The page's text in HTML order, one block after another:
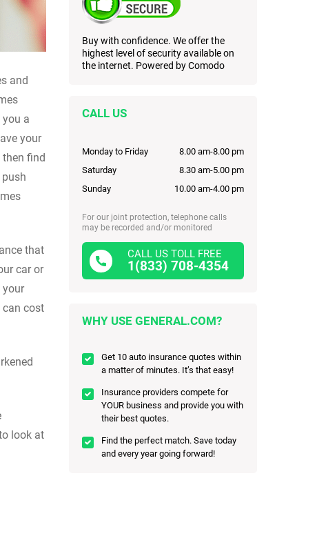
and
a
your
find
that
car or
your
can cost
look at
Buy with confidence. We offer the
highest level of security available on
the internet. Powered by Comodo
CALL US
Monday to Friday
8.00 am-8.00 pm
Saturday
8.30 am-5.00 pm
Sunday
10.00 am-4.00 pm
For our joint protection, telephone calls
may be recorded and/or monitored
CALL US TOLL FREE
1(833) 708-4354
WHY USE GENERAL.COM?
Get 10 auto insurance quotes within
a matter of minutes. It’s that easy!
Insurance providers compete for
YOUR business and provide you with
their best quotes.
Find the perfect match. Save today
and every year going forward!